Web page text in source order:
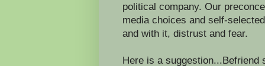
political company. Our
media choices and self-
and with it, distrust and fear.
Here is a suggestion...Befriend